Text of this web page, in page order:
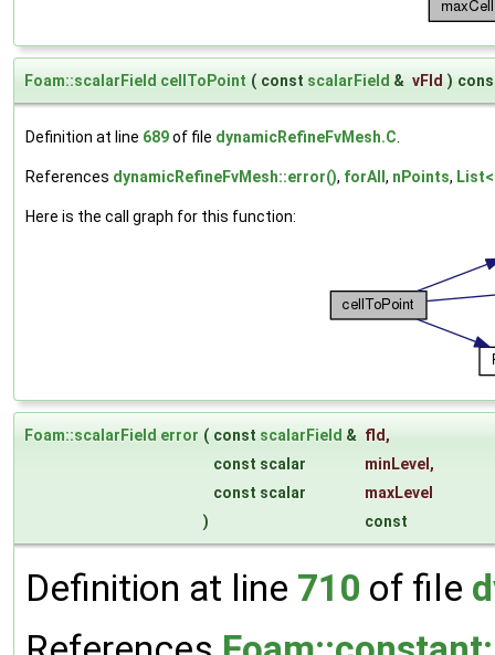
Foam::scalarField cellToPoint ( const scalarField & vFld )
Definition at line 689of file dynamicRefineFvMesh.C
References dynamicRefineFvMesh::error(), forAll, nPoints,
Here is the call graph for this function:
Foam::scalarField error ( const scalarField & fld,
const scalar
minLevel,
const scalar
maxLevel
)
const
Definition at line 710 of file